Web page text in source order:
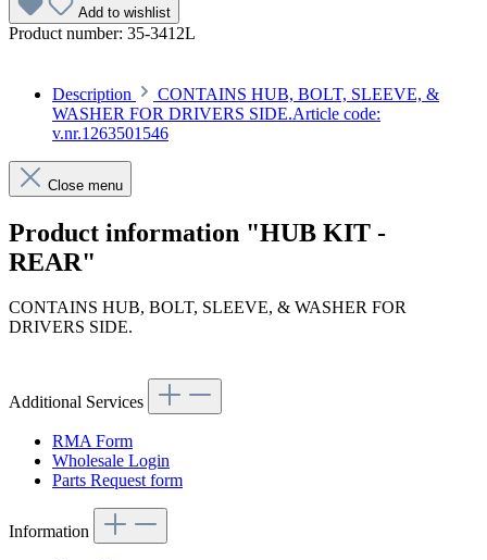
Add to wishlist
Product number: 35-3412L
Description
CONTAINS HUB, BOLT, SLEEVE, &
WASHER FOR DRIVERS SIDE.Article code:
v.nr.1263501546
Close menu
Product information "HUB KIT -
REAR"
CONTAINS HUB, BOLT, SLEEVE, & WASHER FOR
DRIVERS SIDE.
Additional Services
RMA Form
Wholesale Login
Parts Request form
Information